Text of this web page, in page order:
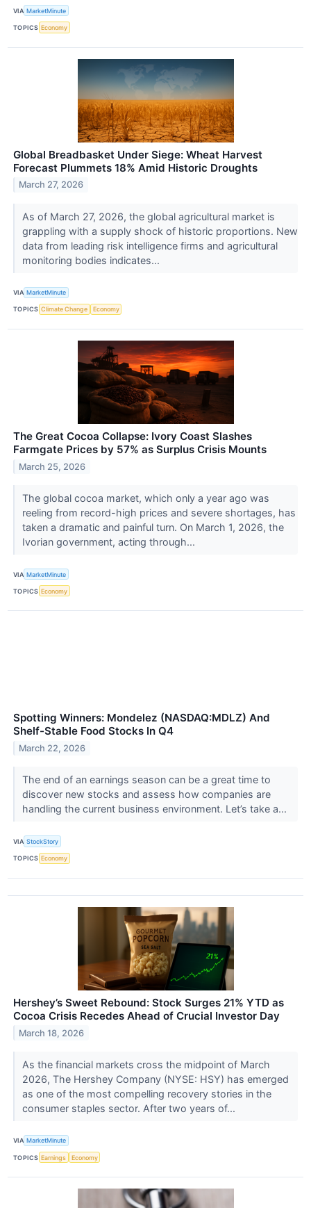
VIA MarketMinute
TOPICS Economy
Global Breadbasket Under Siege: Wheat Harvest
Forecast Plummets 18% Amid Historic Droughts
March 27, 2026
As of March 27, 2026, the global agricultural market is
grappling with a supply shock of historic proportions. New
data from leading risk intelligence firms and agricultural
monitoring bodies indicates...
VIA MarketMinute
TOPICS Climate Change Economy
The Great Cocoa Collapse: Ivory Coast Slashes
Farmgate Prices by 57% as Surplus Crisis Mounts
March 25, 2026
The global cocoa market, which only a year ago was
reeling from record-high prices and severe shortages, has
taken a dramatic and painful turn. On March 1, 2026, the
Ivorian government, acting through...
VIA MarketMinute
TOPICS Economy
Spotting Winners: Mondelez (NASDAQ:MDLZ) And
Shelf-Stable Food Stocks In Q4
March 22, 2026
The end of an earnings season can be a great time to
discover new stocks and assess how companies are
handling the current business environment. Let’s take a...
VIA StockStory
TOPICS Economy
Hershey’s Sweet Rebound: Stock Surges 21% YTD as
Cocoa Crisis Recedes Ahead of Crucial Investor Day
March 18, 2026
As the financial markets cross the midpoint of March
2026, The Hershey Company (NYSE: HSY) has emerged
as one of the most compelling recovery stories in the
consumer staples sector. After two years of...
VIA MarketMinute
TOPICS Earnings Economy